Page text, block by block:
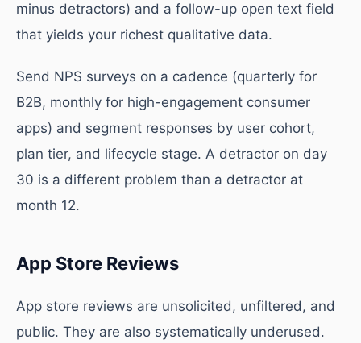
minus detractors) and a follow-up open text field
that yields your richest qualitative data.
Send NPS surveys on a cadence (quarterly for
B2B, monthly for high-engagement consumer
apps) and segment responses by user cohort,
plan tier, and lifecycle stage. A detractor on day
30 is a different problem than a detractor at
month 12.
App Store Reviews
App store reviews are unsolicited, unfiltered, and
public. They are also systematically underused.